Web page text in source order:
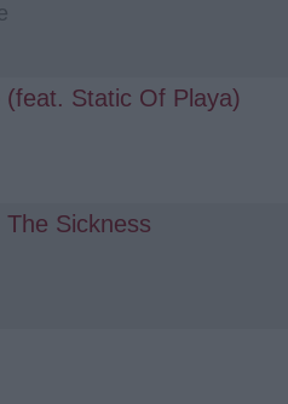
(feat. Static Of Playa)
The Sickness